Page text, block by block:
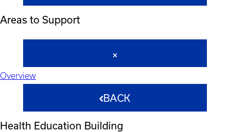
Areas to Support
Overview
BACK
Health Education Building